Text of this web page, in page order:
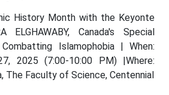
History Month with the Keyonte
Canada's Special
Islamophobia | When:
2025 (7:00-10:00 PM) |Where:
The Faculty of Science, Centennial